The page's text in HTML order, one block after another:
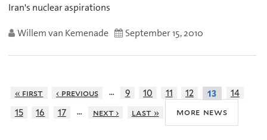
Iran's nuclear aspirations
Willem van Kemenade September 15, 2010
« first ‹ previous … 9 10 11 12 13
14
15
16 17 … next › last » more news